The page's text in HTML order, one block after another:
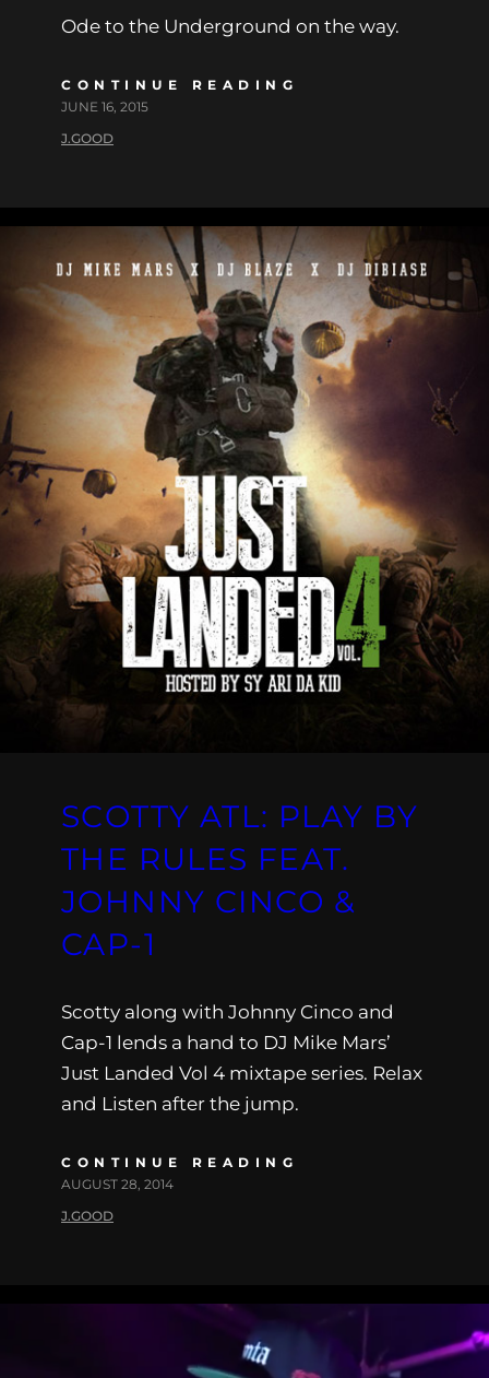
Ode to the Underground on the way.
CONTINUE READING
JUNE 16, 2015
J.GOOD
SCOTTY ATL: PLAY BY
THE RULES FEAT.
JOHNNY CINCO &
CAP-1
Scotty along with Johnny Cinco and
Cap-1 lends a hand to DJ Mike Mars’
Just Landed Vol 4 mixtape series. Relax
and Listen after the jump.
CONTINUE READING
AUGUST 28, 2014
J.GOOD